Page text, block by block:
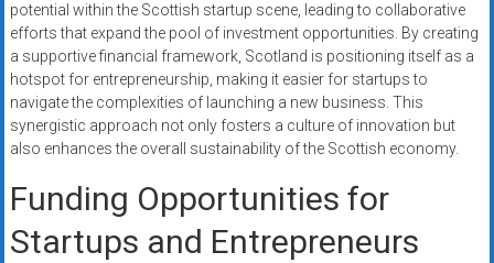
potential within the Scottish startup scene, leading to collaborative
efforts that expand the pool of investment opportunities. By creating
a supportive financial framework, Scotland is positioning itself as a
hotspot for entrepreneurship, making it easier for startups to
navigate the complexities of launching a new business. This
synergistic approach not only fosters a culture of innovation but
also enhances the overall sustainability of the Scottish economy.
Funding Opportunities for
Startups and Entrepreneurs